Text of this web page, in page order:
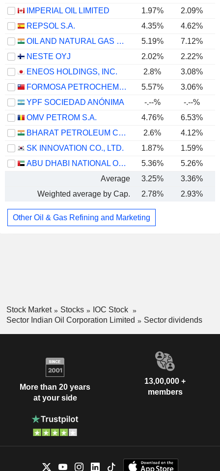
IMPERIAL OIL LIMITED
1.97% 2.09%
REPSOL S.A.
4.35%
4.62%
OIL AND NATURAL GAS CORPORATION LIMITED
5.19%
7.12%
NESTE OYJ
2.02%
2.22%
ENEOS HOLDINGS, INC.
2.8%
3.08%
FORMOSA PETROCHEMICAL CORPORATION
5.57%
3.06%
YPF SOCIEDAD ANÓNIMA
-.--%
-.--%
OMV PETROM S.A.
4.76% 6.53%
BHARAT PETROLEUM CORPORATION LIMITED
2.6% 4.12%
SK INNOVATION CO., LTD.
1.87%
1.59%
ABU DHABI NATIONAL OIL COMPANY FOR DISTRIBUTION
5.36% 5.26%
Average
3.25% 3.36%
Weighted average by Cap.
2.78% 2.93%
Other Oil & Gas Refining and Marketing
Stock Market Stocks
IOC Stock
Sector Indian Oil Corporation Limited
Sector dividends
More than 20 years
at your side
13,00,000 +
members